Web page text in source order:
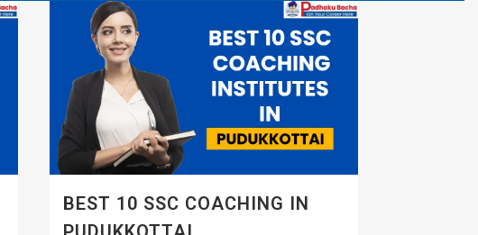
BEST 10 SSC COACHING IN